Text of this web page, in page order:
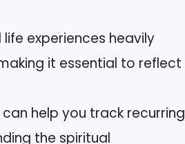
life experiences heavily
it essential to reflect
help you track recurring
the spiritual